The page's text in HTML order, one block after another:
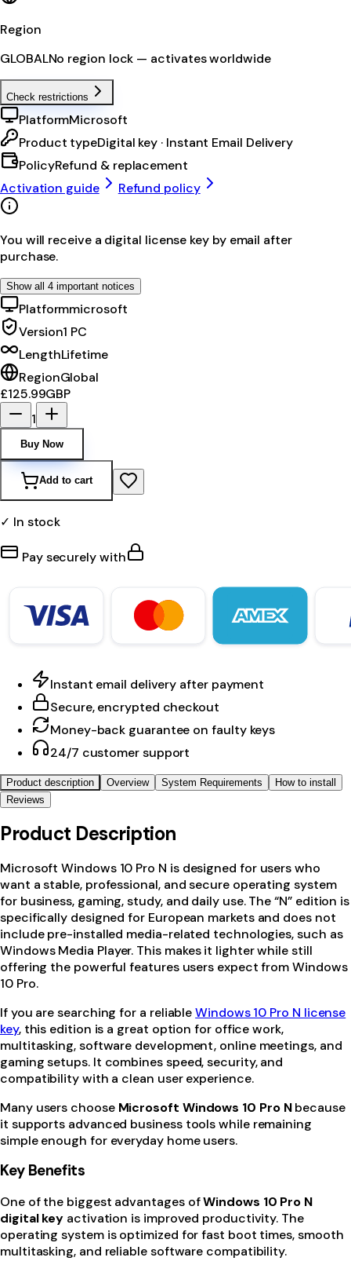
Region
GLOBALNo region lock — activates worldwide
Check restrictions
PlatformMicrosoft
Product typeDigital key · Instant Email Delivery
PolicyRefund & replacement
Activation guide
Refund policy
You will receive a digital license key by email after
purchase.
Show all 4 important notices
Platformmicrosoft
Version1 PC
LengthLifetime
RegionGlobal
£125.99GBP
1
Buy Now
Add to cart
✓ In stock
Pay securely with
Instant email delivery after payment
Secure, encrypted checkout
Money-back guarantee on faulty keys
24/7 customer support
Product description Overview System Requirements
How to install
Reviews
Product Description
Microsoft Windows 10 Pro N is designed for users who
want a stable, professional, and secure operating system
for business, gaming, study, and daily use. The “N” edition is
specifically designed for European markets and does not
include pre-installed media-related technologies, such as
Windows Media Player. This makes it lighter while still
offering the powerful features users expect from Windows
10 Pro.
If you are searching for a reliableWindows 10 Pro N license
key, this edition is a great option for office work,
multitasking, software development, online meetings, and
gaming setups. It combines speed, security, and
compatibility with a clean user experience.
Many users choose Microsoft Windows 10 Pro Nbecause
it supports advanced business tools while remaining
simple enough for everyday home users.
Key Benefits
One of the biggest advantages ofWindows 10 Pro N
digital key activation is improved productivity. The
operating system is optimized for fast boot times, smooth
multitasking, and reliable software compatibility.